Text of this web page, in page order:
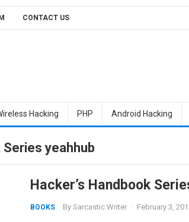
CONTACT US
Hacking PHP Android Hacking
yeahhub
Hacker’s Handbook
BOOKS By Sarcastic Writer · February 3,